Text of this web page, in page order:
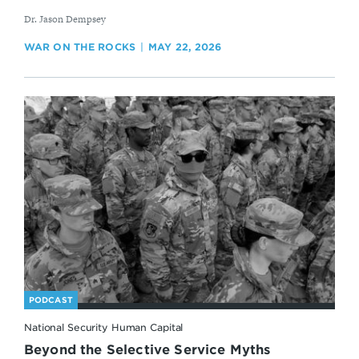
By
Dr. Jason Dempsey
WAR ON THE ROCKS MAY 22, 2026
PODCAST
National Security Human Capital
Beyond the Selective Service Myths